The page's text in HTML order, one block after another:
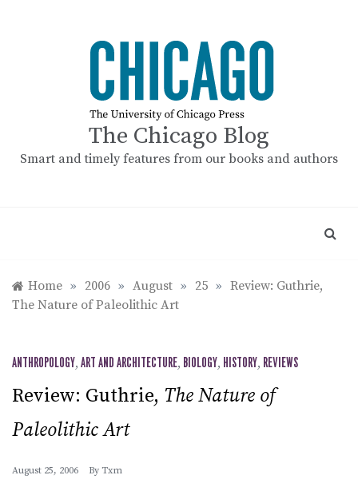
The Chicago Blog
Smart and timely features from our books and authors
Home » 2006 » August » 25 » Review: Guthrie,
The Nature of Paleolithic Art
ANTHROPOLOGY, ART AND ARCHITECTURE, BIOLOGY, HISTORY, REVIEWS
Review: Guthrie, The Nature of
Paleolithic Art
August 25, 2006 By Txm